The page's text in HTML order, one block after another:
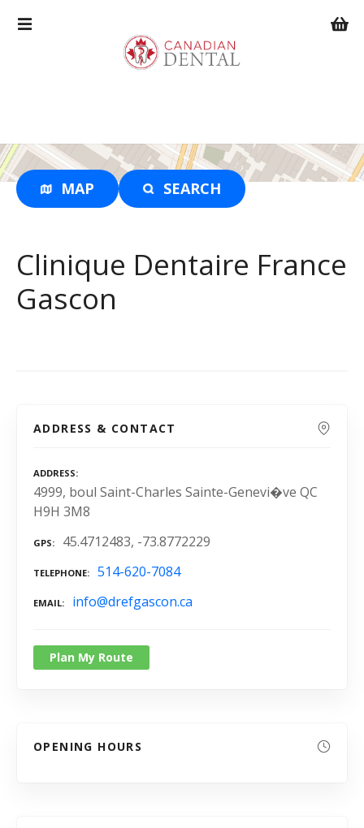
o
n
t
MAP SEARCH
Clinique Dentaire France
Gascon
ADDRESS & CONTACT
ADDRESS
4999, boul Saint-Charles Sainte-Genevi�ve QC
H9H 3M8
GPS 45.4712483, -73.8772229
TELEPHONE 514-620-7084
EMAIL info@drefgascon.ca
Plan My Route
OPENING HOURS